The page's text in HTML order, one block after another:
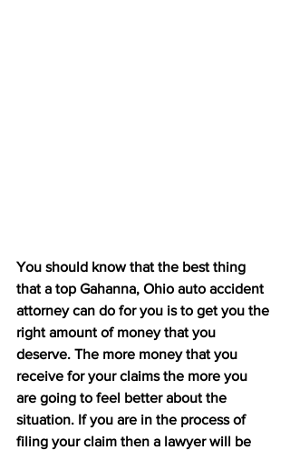
You should know that the best thing
that a top Gahanna, Ohio auto accident
attorney can do for you is to get you the
right amount of money that you
deserve. The more money that you
receive for your claims the more you
are going to feel better about the
situation. If you are in the process of
filing your claim then a lawyer will be